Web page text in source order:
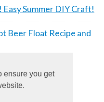
ensure you get
Summer DIY Craft!
Beer Float Recipe and